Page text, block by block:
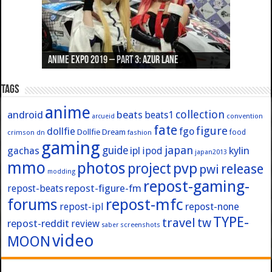
Anime Expo 2019 – Part 3: Azur Lane
Anime Expo 2019 – Part 2: Fate
Anime Expo 2019 – Part 1: General
Anime Expo 2016 – Part 2/2
Anime Expo 2016 – Part 1/2
Tags
android anime arcueid beats beats1 collection convention
crimson dn dollfie Dollfie Dream fashion fate fgofigure food
gachas gaming guide ipl ipod japan japan2013 kylin
mmo modding photos project pvp pwi release
repost-beats repost-figure-fm repost-gaming-
forums repost-ipl repost-mfc repost-none
repost-reddit review saber screenshots travel twTYPE-
MOONvideo